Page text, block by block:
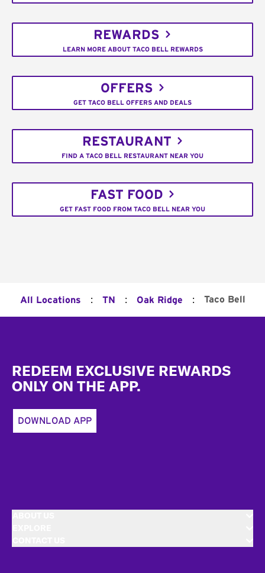
REWARDS
LEARN MORE ABOUT TACO BELL REWARDS
OFFERS
GET TACO BELL OFFERS AND DEALS
RESTAURANT
FIND A TACO BELL RESTAURANT NEAR YOU
FAST FOOD
GET FAST FOOD FROM TACO BELL NEAR YOU
All Locations : TN : Oak Ridge : Taco Bell
REDEEM EXCLUSIVE REWARDS
ONLY ON THE APP.
DOWNLOAD APP